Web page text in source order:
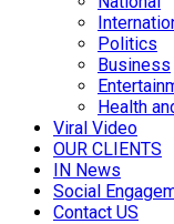
Politics
Business
Health
Viral Video
OUR CLIENTS
IN News
Social
Contact US